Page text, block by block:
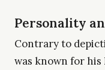
Personality
Contrary to
was known for his